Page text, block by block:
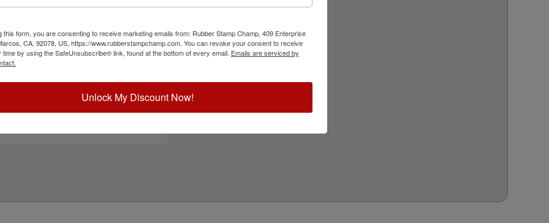
envelopes, and other similar media.
Reference Links
Corporate Stamps & Seals
Replacement Pads
Help?
this form, you are consenting to receive marketing emails from: Rubber Stamp Champ, 409 Enterprise
CA, 92078, US, https://www.rubberstampchamp.com. You can revoke your consent to receive
time by using the SafeUnsubscribe® link, found at the bottom of every email. Emails are serviced by
Unlock My Discount Now!